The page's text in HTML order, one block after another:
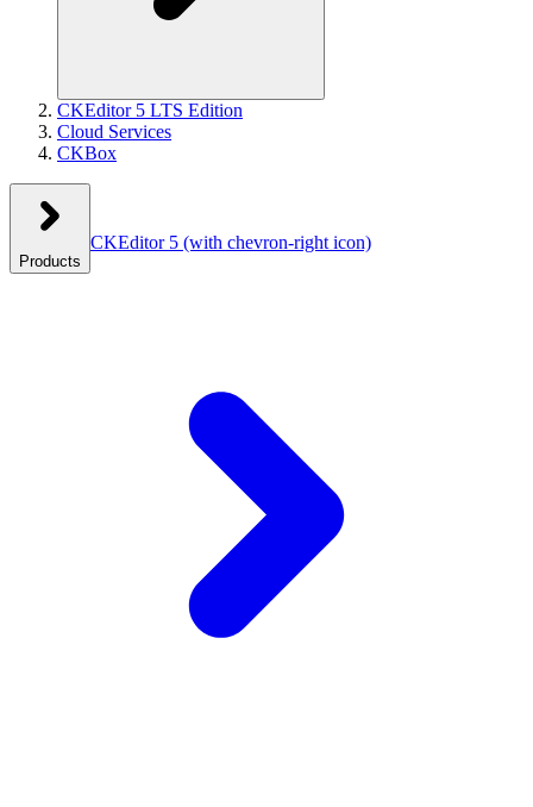
CKEditor 5 LTS Edition
Cloud Services
CKBox
Products
CKEditor 5 (with chevron-right icon)